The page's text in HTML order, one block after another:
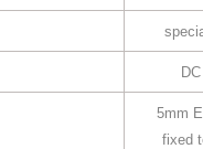
5mm
fixed